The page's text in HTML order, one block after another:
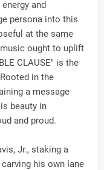
and
persona into this
at the same
ought to uplift
CLAUSE" is the
in the
a message
beauty in
and proud.
Jr., staking a
his own lane